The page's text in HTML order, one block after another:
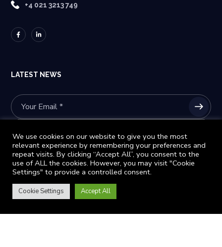
+4 021 3213 749
LATEST NEWS
Please prove you are human by selecting the star
Subscribe to stay informed and receive updates about our conference details
We use cookies on our website to give you the most
relevant experience by remembering your preferences and
repeat visits. By clicking “Accept All”, you consent to the
use of ALL the cookies. However, you may visit "Cookie
Settings" to provide a controlled consent.
Cookie Settings Accept All